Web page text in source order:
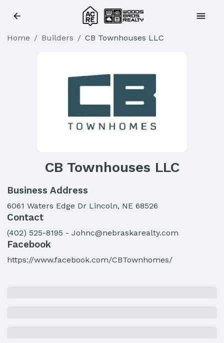
Home / Builders / CB Townhouses LLC
CB Townhouses LLC
Business Address
6061 Waters Edge Dr Lincoln, NE 68526
Contact
(402) 525-8195 - Johnc@nebraskarealty.com
Facebook
https://www.facebook.com/CBTownhomes/